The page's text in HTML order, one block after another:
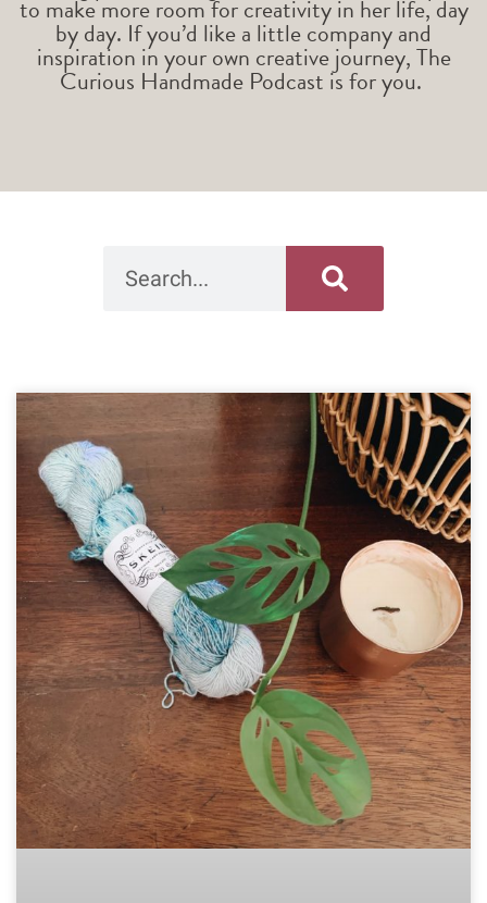
to make more room for creativity in her life, day
by day. If you’d like a little company and
inspiration in your own creative journey, The
Curious Handmade Podcast is for you.